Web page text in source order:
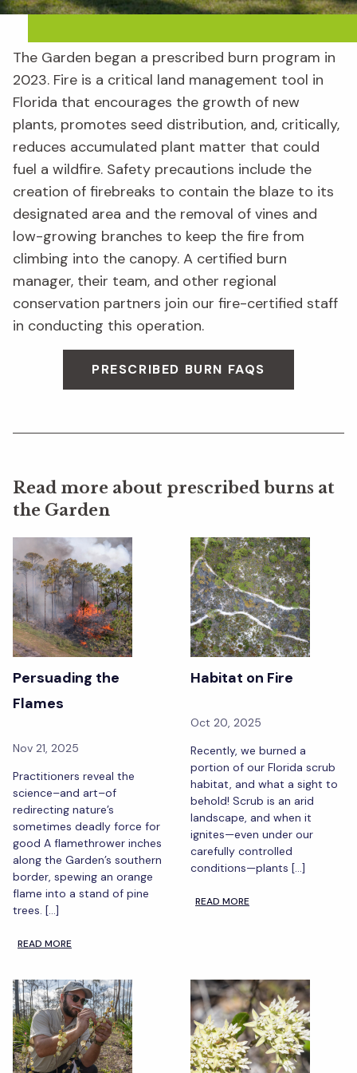
The Garden began a prescribed burn program in
2023. Fire is a critical land management tool in
Florida that encourages the growth of new
plants, promotes seed distribution, and, critically,
reduces accumulated plant matter that could
fuel a wildfire. Safety precautions include the
creation of firebreaks to contain the blaze to its
designated area and the removal of vines and
low-growing branches to keep the fire from
climbing into the canopy. A certified burn
manager, their team, and other regional
conservation partners join our fire-certified staff
in conducting this operation.
PRESCRIBED BURN FAQS
Read more about prescribed burns at
the Garden
Persuading the
Flames
Nov 21, 2025
Practitioners reveal the
science–and art–of
redirecting nature’s
sometimes deadly force for
good A flamethrower inches
along the Garden’s southern
border, spewing an orange
flame into a stand of pine
trees. […]
READ MORE
Habitat on Fire
Oct 20, 2025
Recently, we burned a
portion of our Florida scrub
habitat, and what a sight to
behold! Scrub is an arid
landscape, and when it
ignites—even under our
carefully controlled
conditions—plants […]
READ MORE